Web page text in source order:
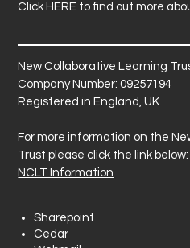
Click HERE to find out more
New Collaborative Learning
Company Number: 09257194
Registered in England, UK
For more information on the
Trust please click the link below:
NCLT Information
Sharepoint
Cedar